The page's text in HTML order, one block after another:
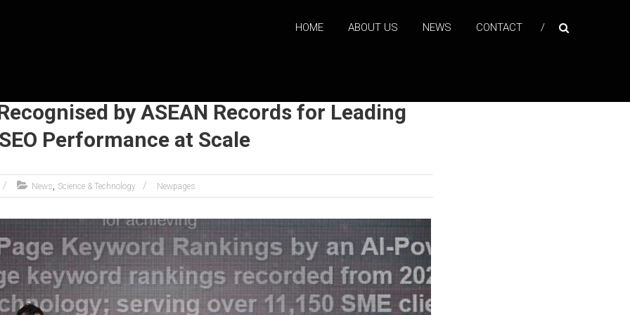
HOME ABOUT US NEWS CONTACT
by ASEAN Records for Leading
Performance at Scale
News, Science & Technology Newpages